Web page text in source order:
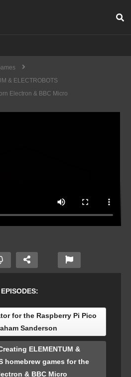
& ELECTROBOTS
Electron & BBC Micro
EPISODES:
for the Raspberry Pi Pico
Sanderson
ELEMENTUM &
homebrew games for the
& BBC Micro